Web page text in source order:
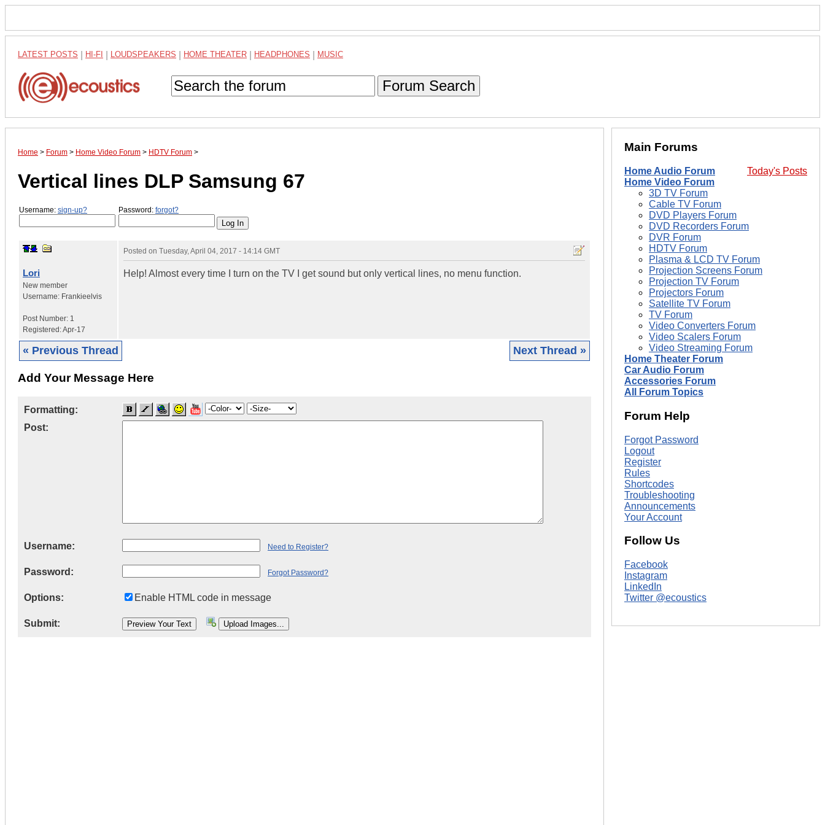
LATEST POSTS HI-FI LOUDSPEAKERS HOME THEATER HEADPHONES MUSIC
Forum Search
Home > Forum > Home Video Forum > HDTV Forum >
Vertical lines DLP Samsung 67
Username: sign-up? Password: forgot?
Lori
New member
Username: Frankieelvis
Post Number: 1
Registered:Apr-17
Posted on Tuesday, April 04, 2017 - 14:14 GMT
Help! Almost every time I turn on the TV I get sound but only vertical lines, no menu function.
« Previous Thread Next Thread »
Add Your Message Here
Formatting:
Post:
Username: Need to Register?
Password: Forgot Password?
Options: Enable HTML code in message
Submit:
Main Forums
Today's Posts
Home Audio Forum
Home Video Forum
3D TV Forum
Cable TV Forum
DVD Players Forum
DVD Recorders Forum
DVR Forum
HDTV Forum
Plasma & LCD TV Forum
Projection Screens Forum
Projection TV Forum
Projectors Forum
Satellite TV Forum
TV Forum
Video Converters Forum
Video Scalers Forum
Video Streaming Forum
Home Theater Forum
Car Audio Forum
Accessories Forum
All Forum Topics
Forum Help
Forgot Password
Logout
Register
Rules
Shortcodes
Troubleshooting
Announcements
Your Account
Follow Us
Facebook
Instagram
LinkedIn
Twitter @ecoustics